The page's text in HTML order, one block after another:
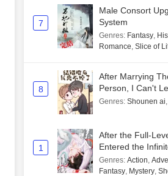
7
Male Consort
System
Genres: Fantasy,
Romance, Slice of
8
After Marrying
Person, I Can't
Genres: Shounen ai,
1
After the Full-
Entered the
Mistake
Genres: Action,
Fantasy, Mystery,